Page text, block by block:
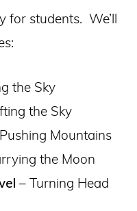
for students. We’ll
the Sky
the Sky
Mountains
the Moon
– Turning Head